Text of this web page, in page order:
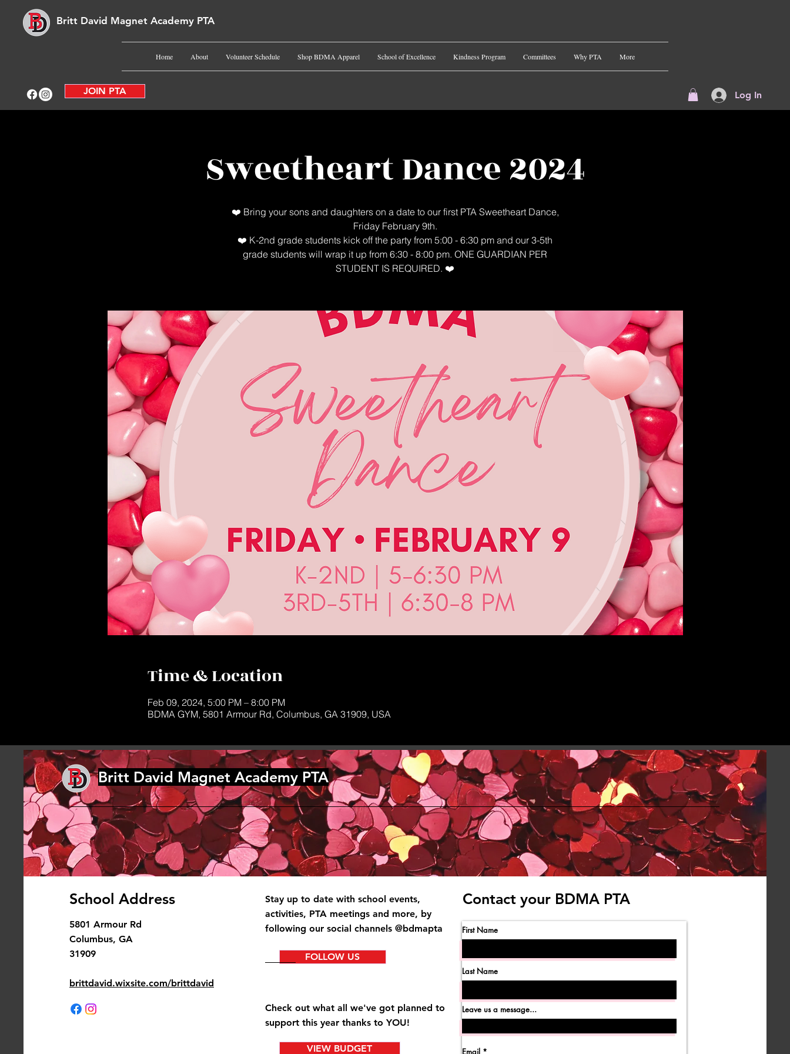
Britt David Magnet Academy PTA
Home About Volunteer Schedule Shop BDMA Apparel School of Excellence Kindness Program Committees Why PTA More
JOIN PTA Log In
Sweetheart Dance 2024
❤️ Bring your sons and daughters on a date to our first PTA Sweetheart Dance,
Friday February 9th.
❤️ K-2nd grade students kick off the party from 5:00 - 6:30 pm and our 3-5th
grade students will wrap it up from 6:30 - 8:00 pm. ONE GUARDIAN PER
STUDENT IS REQUIRED. ❤️
Time & Location
Feb 09, 2024, 5:00 PM – 8:00 PM
BDMA GYM, 5801 Armour Rd, Columbus, GA 31909, USA
Britt David Magnet Academy PTA
School Address
5801 Armour Rd
Columbus, GA
31909
brittdavid.wixsite.com/brittdavid
Stay up to date with school events,
activities, PTA meetings and more, by
following our social channels @bdmapta
FOLLOW US
Check out what all we've got planned to
support this year thanks to YOU!
VIEW BUDGET
Contact your BDMA PTA
First Name
Last Name
Leave us a message...
Email